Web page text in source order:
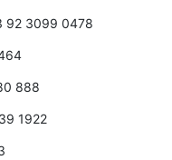
92 3099 0478
888
1922